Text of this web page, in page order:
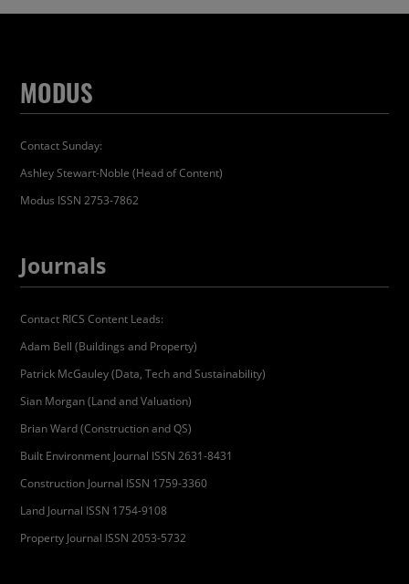
MODUS
Contact Sunday:
Ashley Stewart-Noble (Head of Content)
Modus ISSN 2753-7862
Journals
Contact RICS Content Leads:
Adam Bell (Buildings and Property)
Patrick McGauley (Data, Tech and Sustainability)
Sian Morgan (Land and Valuation)
Brian Ward (Construction and QS)
Built Environment Journal ISSN 2631-8431
Construction Journal ISSN 1759-3360
Land Journal ISSN 1754-9108
Property Journal ISSN 2053-5732